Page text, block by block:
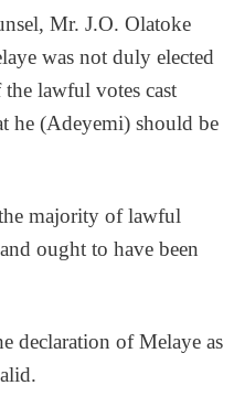
Mr. J.O. Olatoke
was not duly elected
lawful votes cast
he (Adeyemi) should be
majority of lawful
ought to have been
declaration of Melaye as